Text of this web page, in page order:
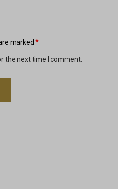
marked*
the next time I comment.